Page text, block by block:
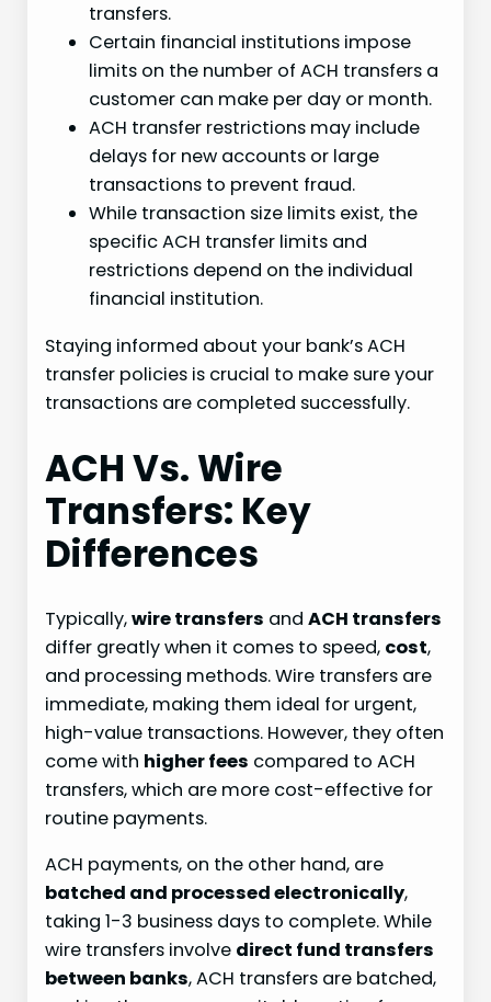
transfers.
Certain financial institutions impose
limits on the number of ACH transfers a
customer can make per day or month.
ACH transfer restrictions may include
delays for new accounts or large
transactions to prevent fraud.
While transaction size limits exist, the
specific ACH transfer limits and
restrictions depend on the individual
financial institution.
Staying informed about your bank’s ACH
transfer policies is crucial to make sure your
transactions are completed successfully.
ACH Vs. Wire
Transfers: Key
Differences
Typically,wire transfers andACH transfers
differ greatly when it comes to speed, cost,
and processing methods. Wire transfers are
immediate, making them ideal for urgent,
high-value transactions. However, they often
come with higher fees compared to ACH
transfers, which are more cost-effective for
routine payments.
ACH payments, on the other hand, are
batched and processed electronically,
taking 1-3 business days to complete. While
wire transfers involve direct fund transfers
between banks, ACH transfers are batched,